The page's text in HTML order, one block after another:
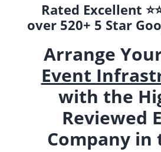
Rated Excellent
over 520+ 5 Star
Arrange
Event
with the
Reviewed
Company in